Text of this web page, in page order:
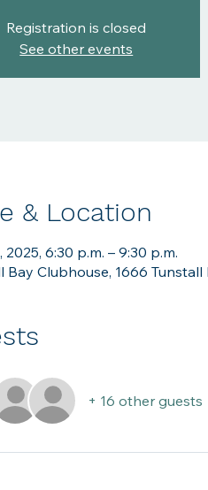
Registration is closed
See other events
& Location
2025, 6:30 p.m. – 9:30 p.m.
Bay Clubhouse, 1666
+ 16 other guests